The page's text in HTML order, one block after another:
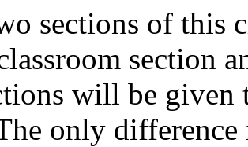
sections of this
section
will be given
only